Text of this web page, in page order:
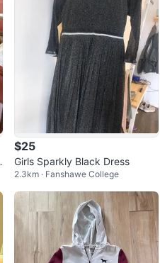
$25
Girls Sparkly Black Dress
2.3km · Fanshawe College